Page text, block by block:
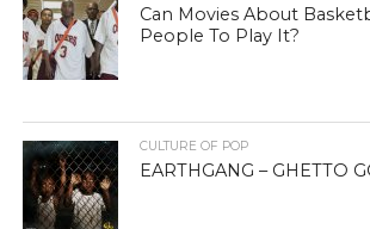
Can Movies About
People To Play It?
CULTURE OF POP
EARTHGANG – GHETTO